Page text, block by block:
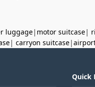
luggage| motor suitcase|
| carryon suitcase|
Quick